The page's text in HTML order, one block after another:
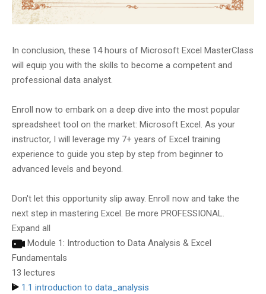
In conclusion, these 14 hours of Microsoft Excel MasterClass
will equip you with the skills to become a competent and
professional data analyst.
Enroll now to embark on a deep dive into the most popular
spreadsheet tool on the market: Microsoft Excel. As your
instructor, I will leverage my 7+ years of Excel training
experience to guide you step by step from beginner to
advanced levels and beyond.
Don't let this opportunity slip away. Enroll now and take the
next step in mastering Excel. Be more PROFESSIONAL.
Expand all
Module 1: Introduction to Data Analysis & Excel
Fundamentals
13 lectures
1.1 introduction to data_analysis